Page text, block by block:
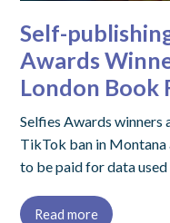
Self-
Awards
London Book
Selfies Awards winners
TikTok ban in Montana
to be paid for data used
Read more